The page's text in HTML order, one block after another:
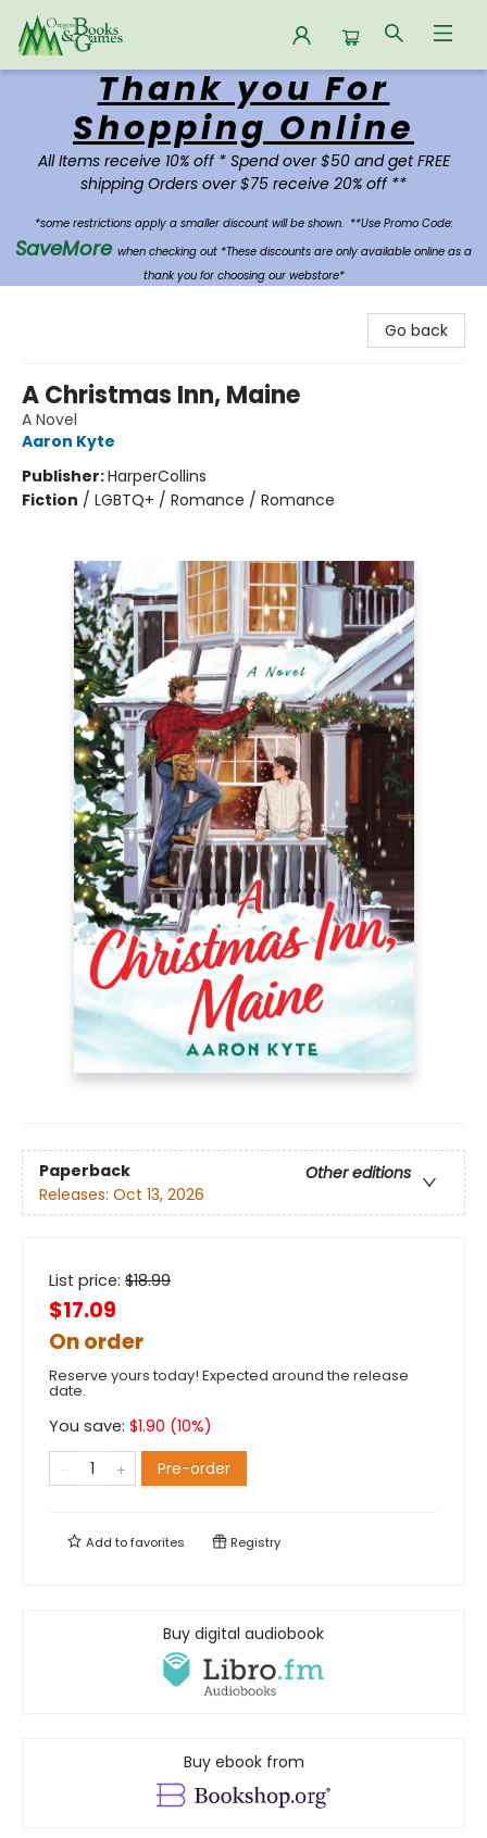
Oregon Books & Games
Thank you For
Shopping Online
All Items receive 10% off * Spend over $50 and get FREE
shipping Orders over $75 receive 20% off **
*some restrictions apply a smaller discount will be shown. **Use Promo Code:
SaveMore when checking out *These discounts are only available online as a
thank you for choosing our webstore*
Go back
A Christmas Inn, Maine
A Novel
Aaron Kyte
Publisher:HarperCollins
Fiction / LGBTQ+ / Romance / Romance
Paperback
Other editions
Releases: Oct 13, 2026
List price: $18.99
$17.09
On order
Reserve yours today! Expected around the release
date.
You save: $1.90 (10%)
Pre-order
Add tofavorites Registry
Buy digital audiobook
Buy ebook from